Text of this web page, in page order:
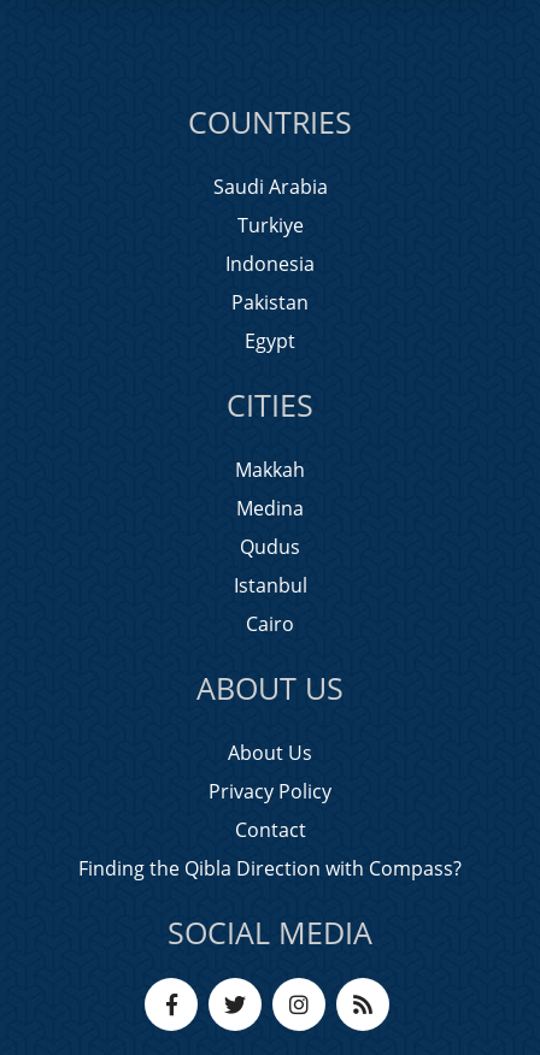
COUNTRIES
Saudi Arabia
Turkiye
Indonesia
Pakistan
Egypt
CITIES
Makkah
Medina
Qudus
Istanbul
Cairo
ABOUT US
About Us
Privacy Policy
Contact
Finding the Qibla Direction with Compass?
SOCIAL MEDIA